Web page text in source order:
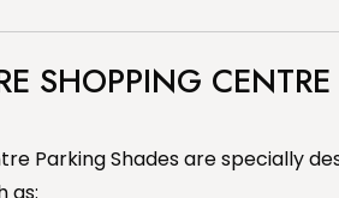
SHOPPING
Parking Shades are specially
as: